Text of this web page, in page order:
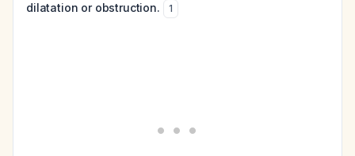
dilatation or obstruction.
1